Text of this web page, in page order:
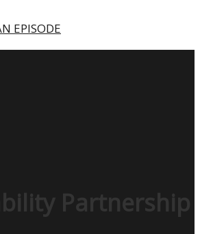
EPISODE
Partnership